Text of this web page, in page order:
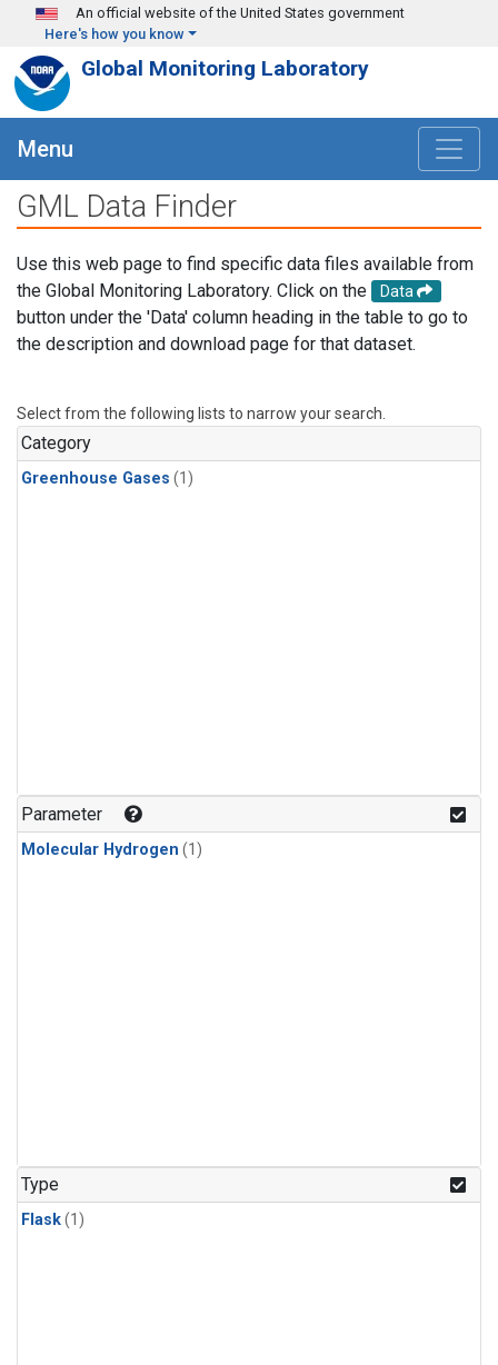
Skip to main content
An official website of the United States government
Here's how you know
Global Monitoring Laboratory
Menu
GML Data Finder
Use this web page to find specific data files available from
the Global Monitoring Laboratory. Click on the
Data
button under the 'Data' column heading in the table to go to
the description and download page for that dataset.
Select from the following lists to narrow your search.
Category
Greenhouse Gases (1)
Parameter
Molecular Hydrogen (1)
Type
Flask(1)